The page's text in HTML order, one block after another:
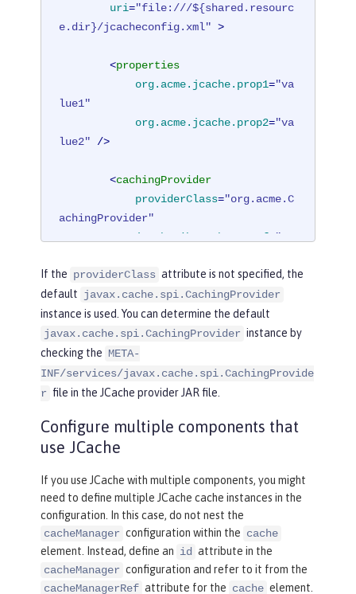
uri="file:///${shared.resourc
e.dir}/jcacheconfig.xml" >
<properties
org.acme.jcache.prop1="va
lue1"
org.acme.jcache.prop2="va
lue2" />
<cachingProvider
providerClass="org.acme.C
achingProvider"
jCacheLibrarybraryRef
"JC
</cacheManager>
</cache>
If the providerClass attribute is not specified, the
default javax.cache.spi.CachingProvider
instance is used. You can determine the default
javax.cache.spi.CachingProvider instance by
checking the META-
INF/services/javax.cache.spi.CachingProvide
r file in the JCache provider JAR file.
Configure multiple components that
use JCache
If you use JCache with multiple components, you might
need to define multiple JCache cache instances in the
configuration. In this case, do not nest the
cacheManager configuration within the cache
element. Instead, define an id attribute in the
cacheManager configuration and refer to it from the
cacheManagerRef attribute for the cache element.